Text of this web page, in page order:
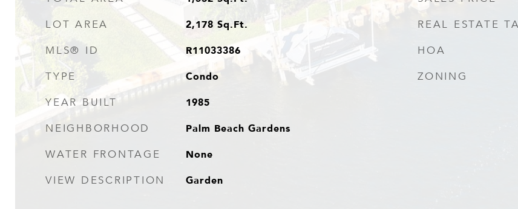
LOT AREA 2,178 Sq.Ft.
MLS® ID R11033386
TYPE Condo
YEAR BUILT 1985
NEIGHBORHOOD Palm Beach Gardens
WATER FRONTAGE None
VIEW DESCRIPTION Garden
REAL ESTATE
HOA
ZONING